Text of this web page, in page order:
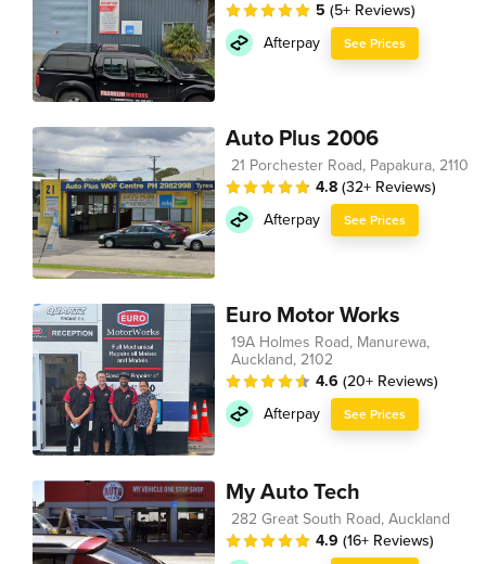
5 (5+ Reviews)
Afterpay
See Prices
Auto Plus 2006
21 Porchester Road, Papakura, 2110
4.8 (32+ Reviews)
Afterpay
See Prices
Euro Motor Works
19A Holmes Road, Manurewa,
Auckland, 2102
4.6 (20+ Reviews)
Afterpay
See Prices
My Auto Tech
282 Great South Road, Auckland
4.9 (16+ Reviews)